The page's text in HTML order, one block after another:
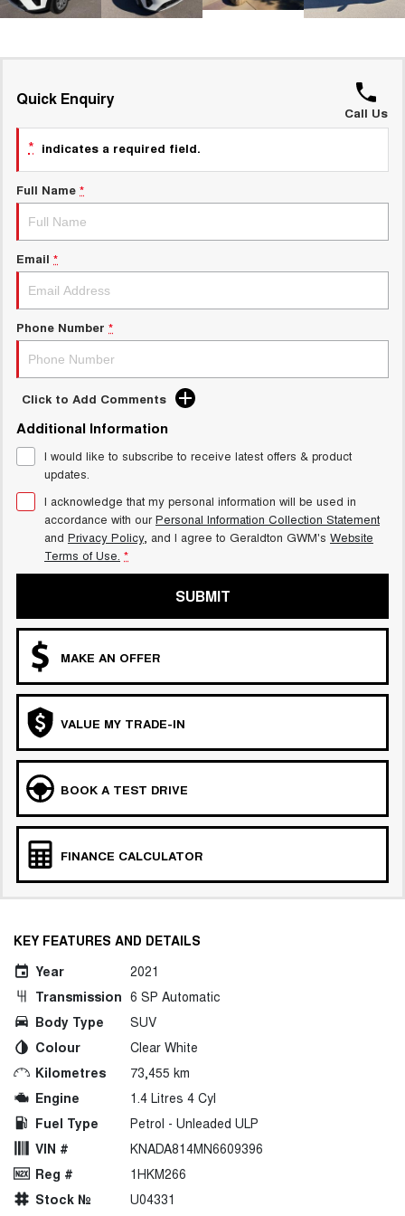
UTES
CANNON CANNON ALPHA
HATCHBACKS
ORA
UPCOMING VEHICLES
TANK 500 3.0L DIESEL CANNON ALPHA 3.0L
Quick Enquiry
Call Us
* indicates a required field.
Full Name *
Email *
Phone Number *
Click to Add Comments
Additional Information
I would like to subscribe to receive latest offers & product
updates.
I acknowledge that my personal information will be used in
accordance with ourPersonal Information Collection Statement
and Privacy Policy, and I agree to Geraldton GWM's Website
Terms of Use. *
SUBMIT
MAKE AN OFFER
VALUE MY TRADE-IN
BOOK A TEST DRIVE
FINANCE CALCULATOR
KEY FEATURES AND DETAILS
Year
2021
Transmission 6 SP Automatic
Body Type
SUV
Colour
Clear White
Kilometres
73,455 km
Engine
1.4 Litres 4 Cyl
Fuel Type
Petrol - Unleaded ULP
VIN #
KNADA814MN6609396
Reg #
1HKM266
Stock №
U04331